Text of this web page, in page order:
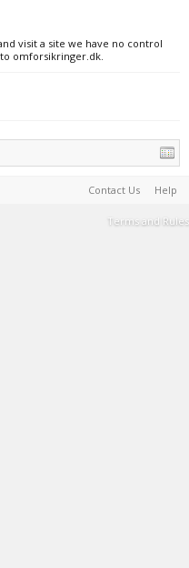
visit a site we have no control
omforsikringer.dk.
Contact Us Help
Terms and Rules